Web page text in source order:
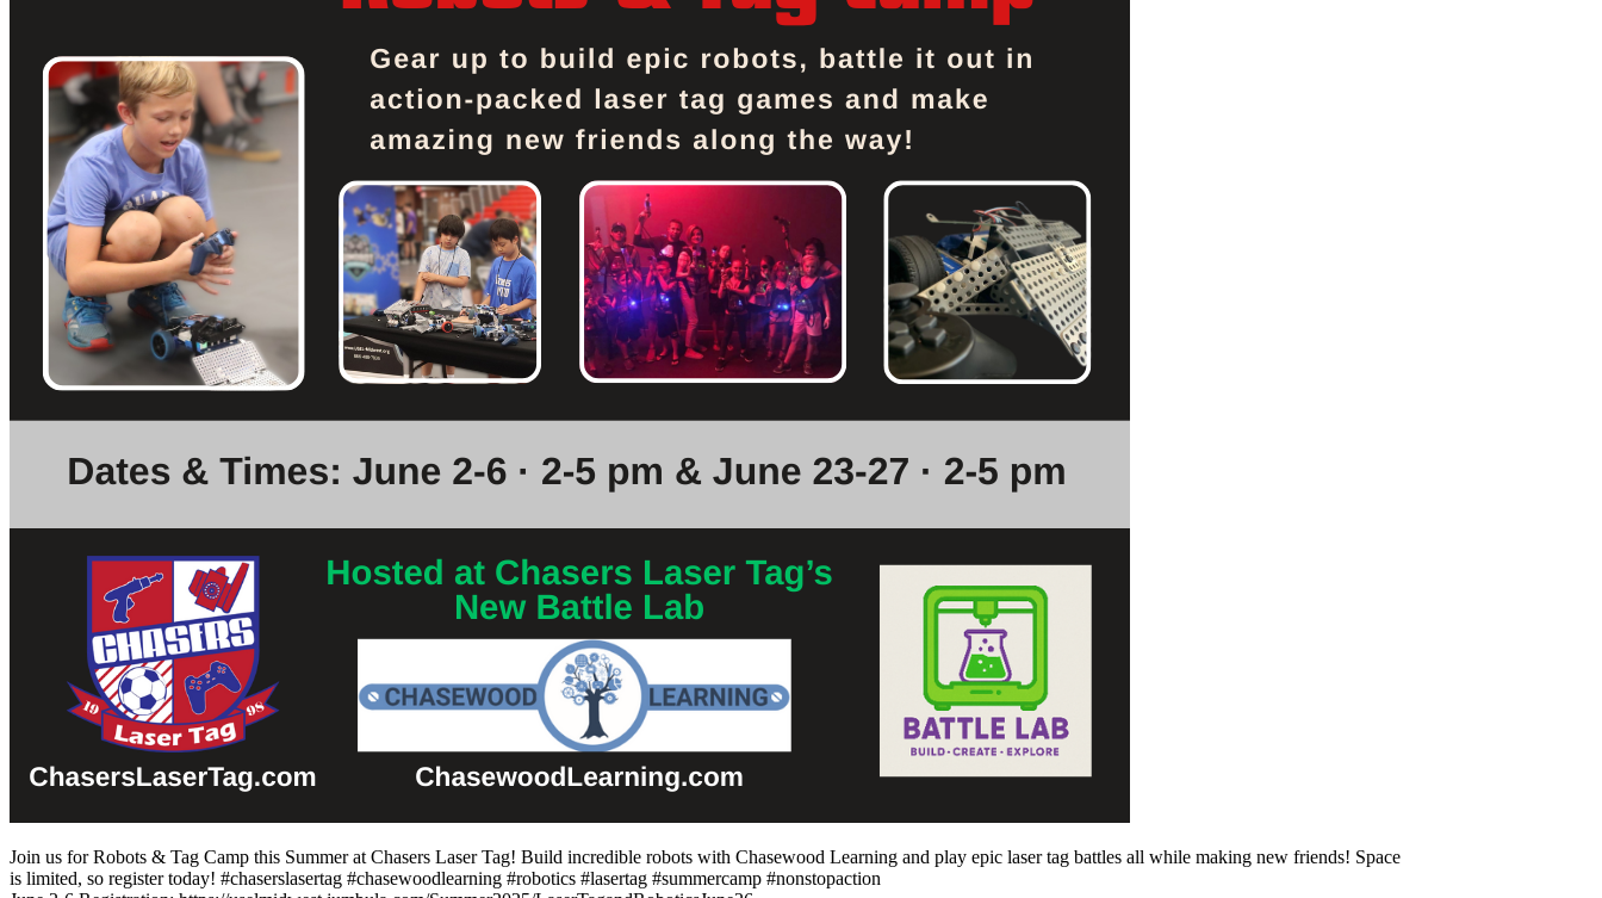
Join us for Robots & Tag Camp this Summer at Chasers Laser Tag! Build incredible robots with Chasewood Learning and play epic laser tag battles all while making new friends! Space
is limited, so register today! #chaserslasertag #chasewoodlearning #robotics #lasertag #summercamp #nonstopaction